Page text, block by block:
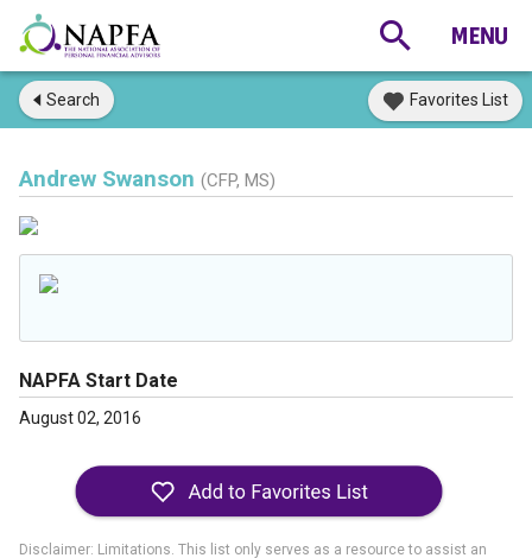
Search Favorites List
Andrew Swanson (CFP, MS)
NAPFA Start Date
August 02, 2016
Disclaimer: Limitations. This list only serves as a resource to assist an